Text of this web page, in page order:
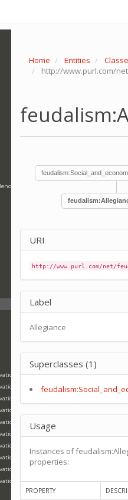
Home Entities
http://www.purl.com/
URI
http://www.purl.com/net/
Label
Allegiance
Superclasses (1)
Usage
Instances of
properties:
PROPERTY